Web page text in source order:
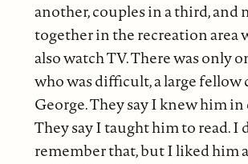
another, couples in a third, and
together in the recreation area
also watch TV. There was only
who was difficult, a large fellow
George. They say I knew him
They say I taught him to read. I
remember that, but I liked him